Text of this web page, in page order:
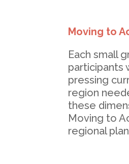
Moving to
Each small
participants
pressing
region
these
Moving to
regional